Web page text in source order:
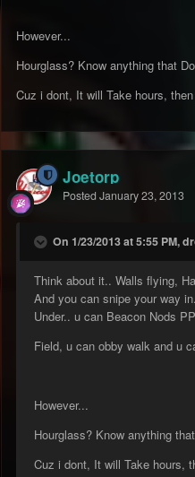
However...
Hourglass? Know anything that
Cuz i dont, It will Take hours,
Joetorp
Posted January 23, 2013
On 1/23/2013 at 5:55 PM,
Think about it.. Walls flying,
And you can snipe your way
Under.. u can Beacon Nods
Field, u can obby walk and u
However...
Hourglass? Know anything
Cuz i dont, It will Take hours,